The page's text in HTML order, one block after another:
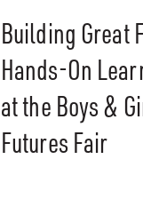
Building Great
Hands-On
at the Boys &
Futures Fair